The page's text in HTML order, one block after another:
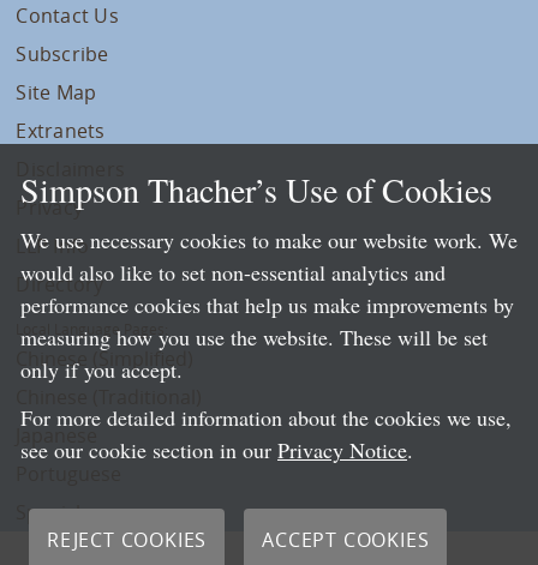
Contact Us
Subscribe
Site Map
Extranets
Privacy
LLP Info
Directory
Local Language Pages:
Chinese (Simplified)
Spanish
Simpson Thacher’s Use of Cookies
We use necessary cookies to make our website work. We
would also like to set non-essential analytics and
performance cookies that help us make improvements by
measuring how you use the website. These will be set
only if you accept.
For more detailed information about the cookies we use,
see our cookie section in our Privacy Notice.
REJECT COOKIES ACCEPT COOKIES